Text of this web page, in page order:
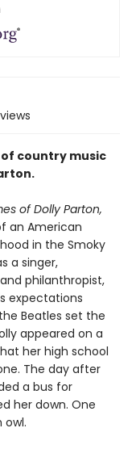
country music
of Dolly Parton,
an American
in the Smoky
a singer,
philanthropist,
expectations
Beatles set the
appeared on a
her high school
The day after
a bus for
her down. One
owl.